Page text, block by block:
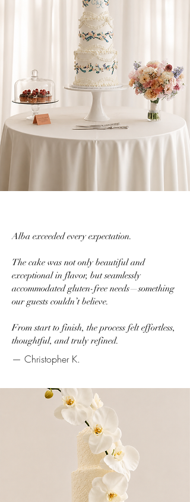
Alba exceeded every expectation.
The cake was not only beautiful and
exceptional in flavor, but seamlessly
accommodated gluten-free needs—something
our guests couldn’t believe.
From start to finish, the process felt effortless,
thoughtful, and truly refined.
— Christopher K.